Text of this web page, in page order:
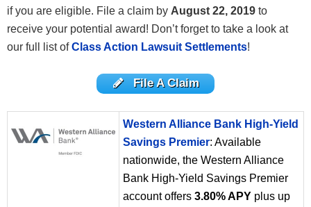
if you are eligible. File a claim by August 22, 2019 to
receive your potential award! Don’t forget to take a look at
our full list ofClass Action Lawsuit Settlements!
File A Claim
Western Alliance Bank High-Yield
Savings Premier: Available
nationwide, the Western Alliance
Bank High-Yield Savings Premier
account offers 3.80% APY plus up